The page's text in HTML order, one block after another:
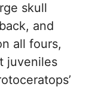
skull
and
all fours,
juveniles